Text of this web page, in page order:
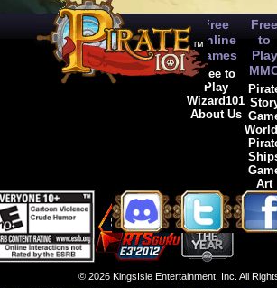
Free
Online
Games
Free to
Play
Wizard101
About Us
Free
to
Play
Art
© 2026 KingsIsle Entertainment, Inc. All